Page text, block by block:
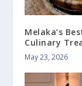
Melaka’s
Culinary
May 23, 2026